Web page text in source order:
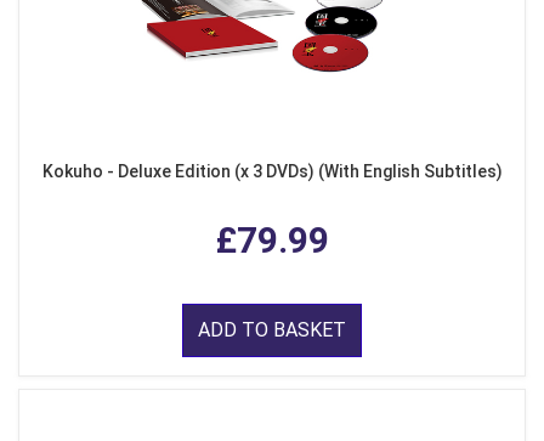
Kokuho - Deluxe Edition (x 3 DVDs) (With English Subtitles)
£79.99
ADD TO BASKET